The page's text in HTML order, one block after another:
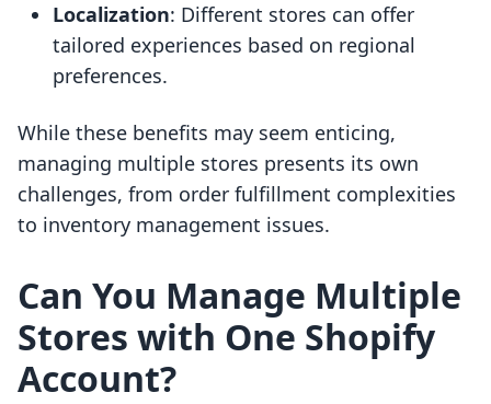
Localization: Different stores can offer
tailored experiences based on regional
preferences.
While these benefits may seem enticing,
managing multiple stores presents its own
challenges, from order fulfillment complexities
to inventory management issues.
Can You Manage Multiple
Stores with One Shopify
Account?